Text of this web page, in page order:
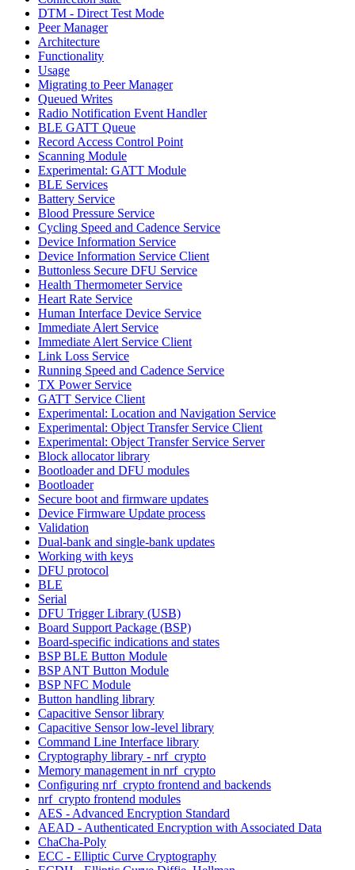
DTM - Direct Test Mode
Peer Manager
Architecture
Functionality
Usage
Migrating to Peer Manager
Queued Writes
Radio Notification Event Handler
BLE GATT Queue
Record Access Control Point
Scanning Module
Experimental: GATT Module
BLE Services
Battery Service
Blood Pressure Service
Cycling Speed and Cadence Service
Device Information Service
Device Information Service Client
Buttonless Secure DFU Service
Health Thermometer Service
Heart Rate Service
Human Interface Device Service
Immediate Alert Service
Immediate Alert Service Client
Link Loss Service
Running Speed and Cadence Service
TX Power Service
GATT Service Client
Experimental: Location and Navigation Service
Experimental: Object Transfer Service Client
Experimental: Object Transfer Service Server
Block allocator library
Bootloader and DFU modules
Bootloader
Secure boot and firmware updates
Device Firmware Update process
Validation
Dual-bank and single-bank updates
Working with keys
DFU protocol
BLE
Serial
DFU Trigger Library (USB)
Board Support Package (BSP)
Board-specific indications and states
BSP BLE Button Module
BSP ANT Button Module
BSP NFC Module
Button handling library
Capacitive Sensor library
Capacitive Sensor low-level library
Command Line Interface library
Cryptography library - nrf_crypto
Memory management in nrf_crypto
Configuring nrf_crypto frontend and backends
nrf_crypto frontend modules
AES - Advanced Encryption Standard
AEAD - Authenticated Encryption with Associated Data
ChaCha-Poly
ECC - Elliptic Curve Cryptography